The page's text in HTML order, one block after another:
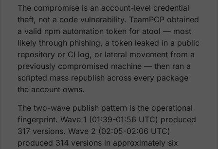
The compromise is an account-level credential
theft, not a code vulnerability. TeamPCP obtained
a valid npm automation token for atool — most
likely through phishing, a token leaked in a public
repository or CI log, or lateral movement from a
previously compromised machine — then ran a
scripted mass republish across every package
the account owns.
The two-wave publish pattern is the operational
fingerprint. Wave 1 (01:39-01:56 UTC) produced
317 versions. Wave 2 (02:05-02:06 UTC)
produced 314 versions in approximately six